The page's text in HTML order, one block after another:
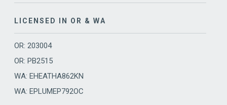
LICENSED IN OR & WA
OR: 203004
OR: PB2515
WA: EHEATHA862KN
WA: EPLUMEP792OC